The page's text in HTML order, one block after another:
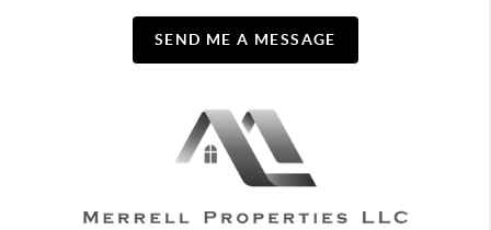
SEND ME A MESSAGE